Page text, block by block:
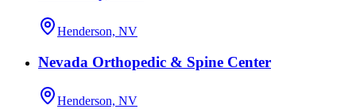
Henderson, NV
Nevada Orthopedic & Spine Center
Henderson, NV